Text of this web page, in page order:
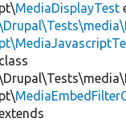
pt\MediaDisplayTest
class
pt\